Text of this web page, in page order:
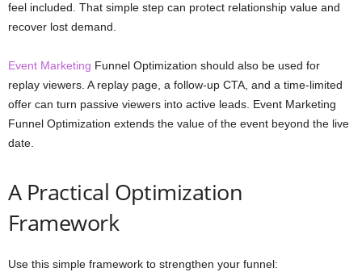
feel included. That simple step can protect relationship value and
recover lost demand.
Event Marketing Funnel Optimization should also be used for
replay viewers. A replay page, a follow-up CTA, and a time-limited
offer can turn passive viewers into active leads. Event Marketing
Funnel Optimization extends the value of the event beyond the live
date.
A Practical Optimization
Framework
Use this simple framework to strengthen your funnel: